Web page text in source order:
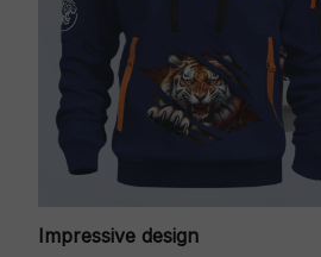
Impressive design